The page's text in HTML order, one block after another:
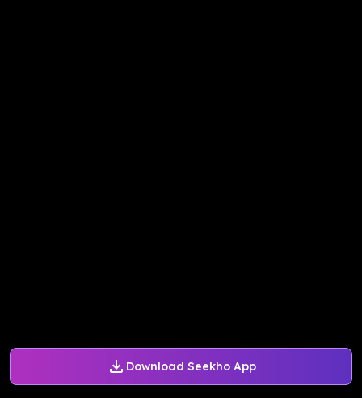
Download Seekho App